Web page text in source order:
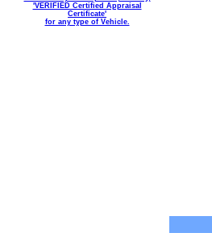
'VERIFIED Certified Appraisal
Certificate'
for any type of Vehicle.